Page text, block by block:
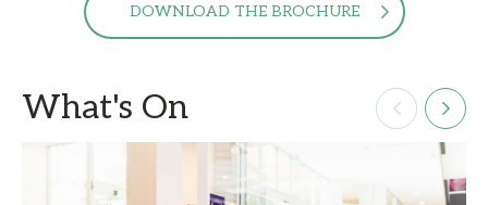
DOWNLOAD THE BROCHURE
What's On